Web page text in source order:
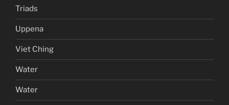
Triads
Uppena
Viet Ching
Water
Water